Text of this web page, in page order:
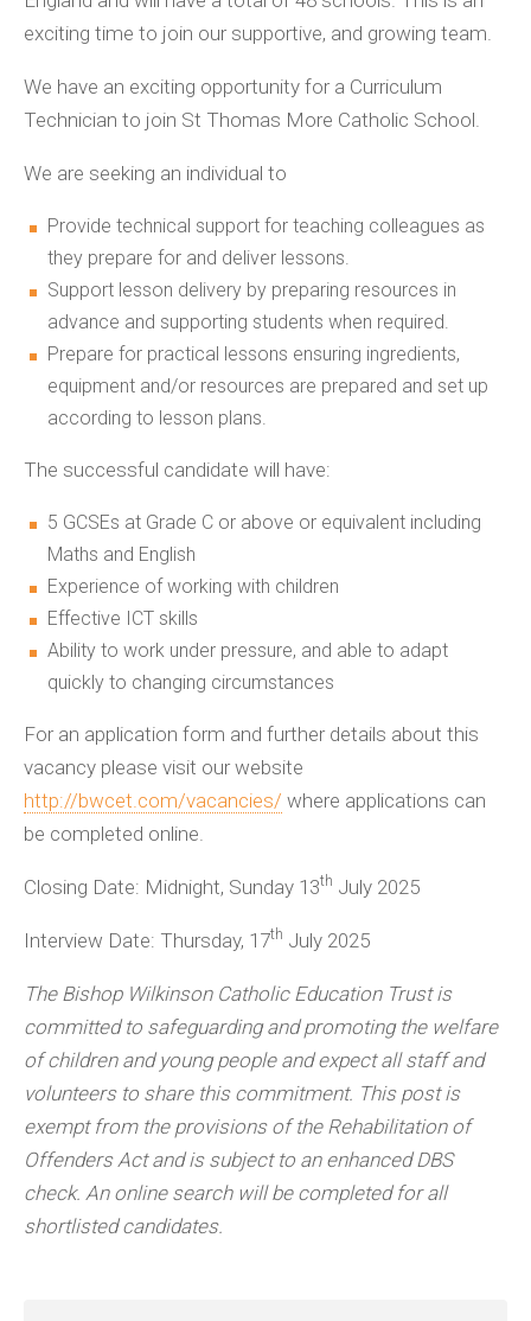
exciting time to join our supportive, and growing team.
We have an exciting opportunity for a Curriculum
Technician to join St Thomas More Catholic School.
We are seeking an individual to
Provide technical support for teaching colleagues as
they prepare for and deliver lessons.
Support lesson delivery by preparing resources in
advance and supporting students when required.
Prepare for practical lessons ensuring ingredients,
equipment and/or resources are prepared and set up
according to lesson plans.
The successful candidate will have:
5 GCSEs at Grade C or above or equivalent including
Maths and English
Experience of working with children
Effective ICT skills
Ability to work under pressure, and able to adapt
quickly to changing circumstances
For an application form and further details about this
vacancy please visit our website
http://bwcet.com/vacancies/ where applications can
be completed online.
Closing Date: Midnight, Sunday 13th July 2025
Interview Date: Thursday, 17th July 2025
The Bishop Wilkinson Catholic Education Trust is
committed to safeguarding and promoting the welfare
of children and young people and expect all staff and
volunteers to share this commitment. This post is
exempt from the provisions of the Rehabilitation of
Offenders Act and is subject to an enhanced DBS
check. An online search will be completed for all
shortlisted candidates.